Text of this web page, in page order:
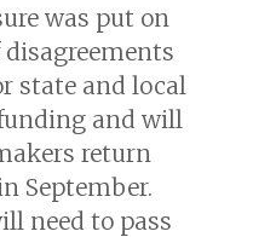
was put on
state and local
and will
return
September.
need to pass